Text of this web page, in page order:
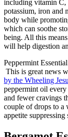
including vitamin C,
potassium, iron and
body while
which can soothe
being. All this
will help digestion
Peppermint
This is great news
by the Wheeling
peppermint oil
and fewer cravings
couple of drops to a
appetite suppressing